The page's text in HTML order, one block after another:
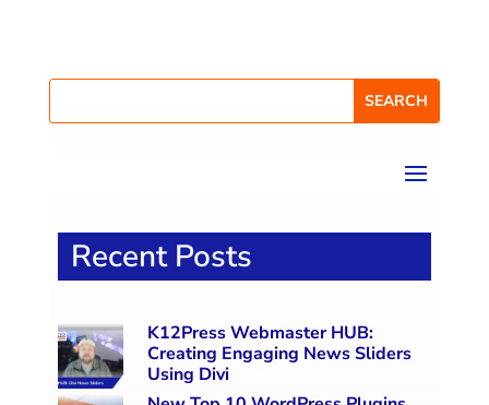
Recent Posts
K12Press Webmaster HUB:
Creating Engaging News Sliders
Using Divi